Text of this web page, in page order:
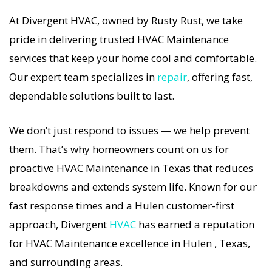
If your HVAC system stops working, our HVAC
Maintenance specialists respond immediately
with tailored AC Companies strategies. Every
HVAC Maintenance visit includes a full
HVAC Maintenance solutions. For airflow
problems, loud noises, or temperature
Maintenance coverage in the area. With
Divergent HVAC, your home’s comfort is
protected with trusted HVAC Maintenance
At Divergent HVAC, owned by Rusty Rust, we take
pride in delivering trusted HVAC Maintenance
services that keep your home cool and comfortable.
Our expert team specializes in repair, offering fast,
dependable solutions built to last.
We don’t just respond to issues — we help prevent
them. That’s why homeowners count on us for
proactive HVAC Maintenance in Texas that reduces
breakdowns and extends system life. Known for our
fast response times and a Hulen customer-first
approach, Divergent HVAC has earned a reputation
for HVAC Maintenance excellence in Hulen , Texas,
and surrounding areas.